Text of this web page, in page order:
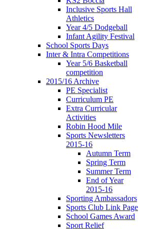
Inclusive Sports Hall
Athletics
Year 4/5 Dodgeball
Infant Agility Festival
School Sports Days
Inter & Intra Competitions
Year 5/6 Basketball
competition
2015/16 Archive
PE Specialist
Curriculum PE
Extra Curricular
Activities
Robin Hood Mile
Sports Newsletters
2015-16
Autumn Term
Spring Term
Summer Term
End of Year
2015-16
Sporting Ambassadors
Sports Club Link Page
School Games Award
Sport Relief